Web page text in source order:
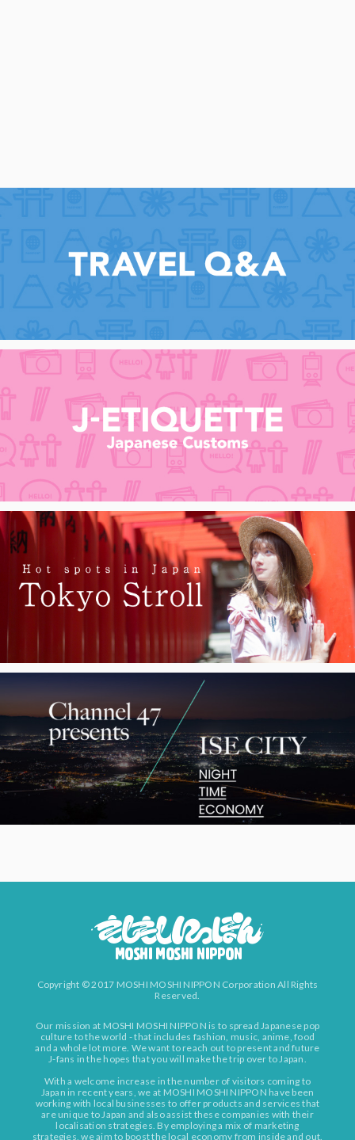
Copyright © 2017 MOSHI MOSHI NIPPON Corporation All Rights
Reserved.
Our mission at MOSHI MOSHI NIPPON is to spread Japanese pop
culture to the world - that includes fashion, music, anime, food
and a whole lot more. We want to reach out to present and future
J-fans in the hopes that you will make the trip over to Japan.
With a welcome increase in the number of visitors coming to
Japan in recent years, we at MOSHI MOSHI NIPPON have been
working with local businesses to offer products and services that
are unique to Japan and also assist these companies with their
localisation strategies. By employing a mix of marketing
strategies, we aim to boost the local economy from inside and out.